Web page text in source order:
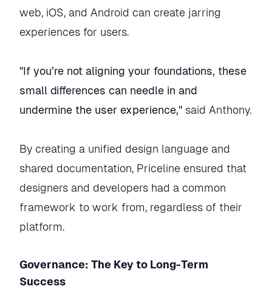
web, iOS, and Android can create jarring
experiences for users.
"If you’re not aligning your foundations, these
small differences can needle in and
undermine the user experience," said Anthony.
By creating a unified design language and
shared documentation, Priceline ensured that
designers and developers had a common
framework to work from, regardless of their
platform.
Governance: The Key to Long-Term
Success